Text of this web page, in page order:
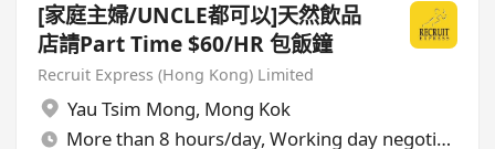
[家庭主婦/UNCLE都可以]天然飲品
店請Part Time $60/HR 包飯鐘
Recruit Express (Hong Kong) Limited
Yau Tsim Mong, Mong Kok
More than 8 hours/day, Working day negotiable